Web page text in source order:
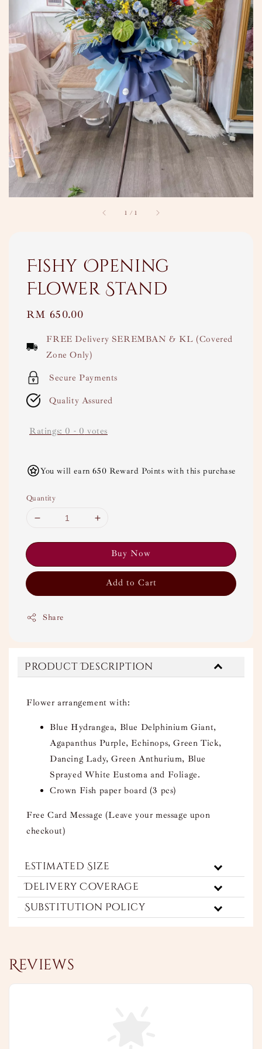
1 /1
Fishy Opening
Flower Stand
Regular
RM 650.00
FREE Delivery SEREMBAN & KL (Covered
Zone Only)
Secure Payments
Quality Assured
Ratings: 0 - 0 votes
You will earn 650 Reward Points with this purchase
Quantity
Buy Now
Add to Cart
Share
Product Description
Flower arrangement with:
Blue Hydrangea, Blue Delphinium Giant,
Agapanthus Purple, Echinops, Green Tick,
Dancing Lady, Green Anthurium, Blue
Sprayed White Eustoma and Foliage.
Crown Fish paper board (3 pcs)
Free Card Message (Leave your message upon
checkout)
Estimated Size
Delivery Coverage
Substitution Policy
Reviews